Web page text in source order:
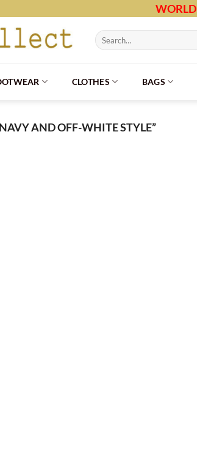
Search
for:
CLOTHES BAGS
AND OFF-WHITE STYLE”